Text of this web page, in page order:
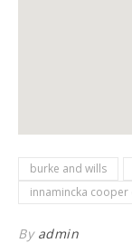
burke and wills
innamincka cooper
By admin